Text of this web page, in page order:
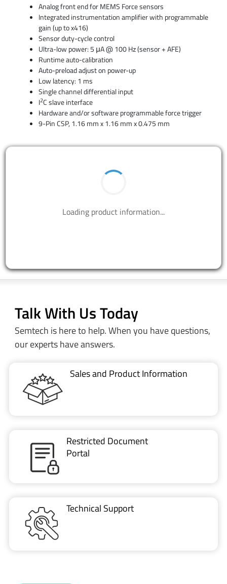
Analog front end for MEMS Force sensors
Integrated instrumentation amplifier with programmable
gain (up to x416)
Sensor duty-cycle control
Ultra-low power: 5 μA @ 100 Hz (sensor + AFE)
Runtime auto-calibration
Auto-preload adjust on power-up
Low latency: 1 ms
Single channel differential input
I2C slave interface
Hardware and/or software programmable force trigger
9-Pin CSP, 1.16 mm x 1.16 mm x 0.475 mm
Loading product information...
Talk With Us Today
Semtech is here to help. When you have questions,
our experts have answers.
Sales and Product Information
Restricted Document
Portal
Technical Support